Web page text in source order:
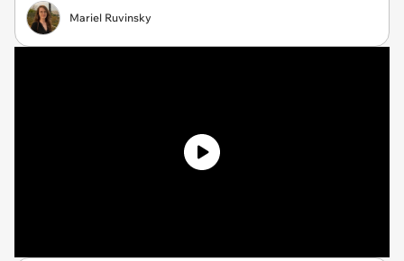
Mariel Ruvinsky